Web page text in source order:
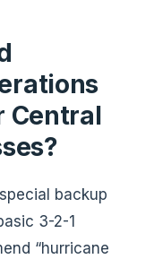
Central
backup
3-2-1
“hurricane